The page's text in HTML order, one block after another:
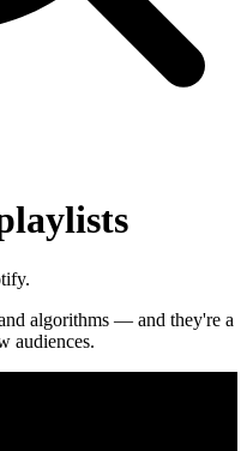
algorithms — and they're a
audiences.